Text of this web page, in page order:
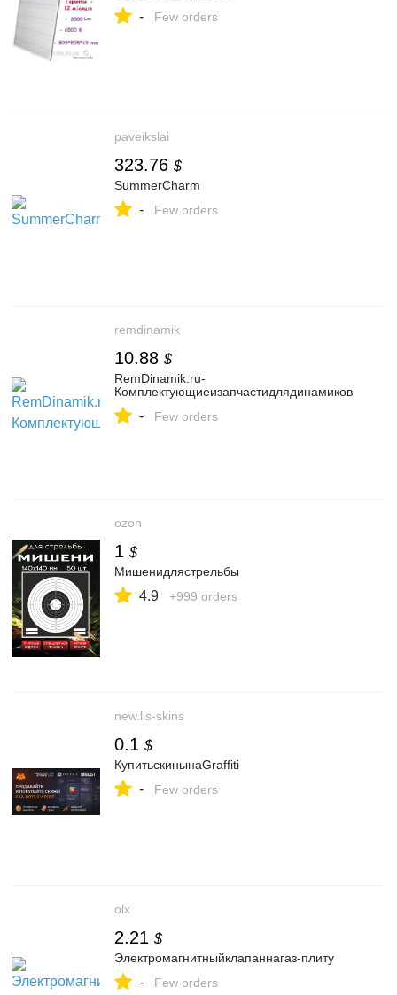
- Few orders
paveikslai
323.76 $
SummerCharm
- Few orders
remdinamik
10.88 $
RemDinamik.ru-
Комплектующиеизапчастидлядинамиков
- Few orders
ozon
1 $
Мишенидлястрельбы
4.9 +999 orders
new.lis-skins
0.1 $
КупитьскинынаGraffiti
- Few orders
olx
2.21 $
Электромагнитныйклапаннагаз-плиту
- Few orders